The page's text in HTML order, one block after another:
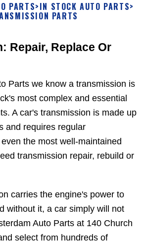
PARTS>IN STOCK AUTO PARTS>
PARTS
Repair, Replace Or
Parts we know a transmission is
most complex and essential
A car's transmission is made up
and requires regular
the most well-maintained
transmission repair, rebuild or
carries the engine's power to
without it, a car simply will not
Auto Parts at 140 Church
select from hundreds of